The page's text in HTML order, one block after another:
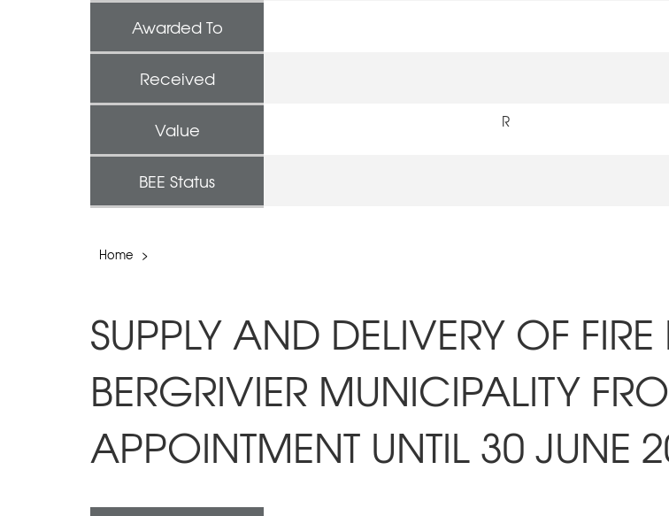
Awarded To
Received
Value R
BEE Status
Home >
SUPPLY AND DELIVERY OF
BERGRIVIER MUNICIPALITY
APPOINTMENT UNTIL 30 JUNE